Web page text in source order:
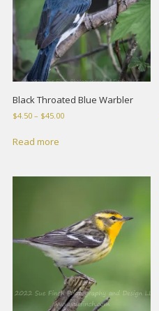
Black Throated Blue Warbler
$4.50 – $45.00Price
Read more